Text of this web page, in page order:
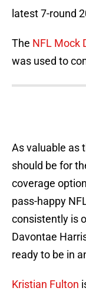
latest 7-round
The NFL Mock
was used to
As valuable as
should be for
coverage
pass-happy
consistently is
Davontae
ready to be in
Kristian Fulton